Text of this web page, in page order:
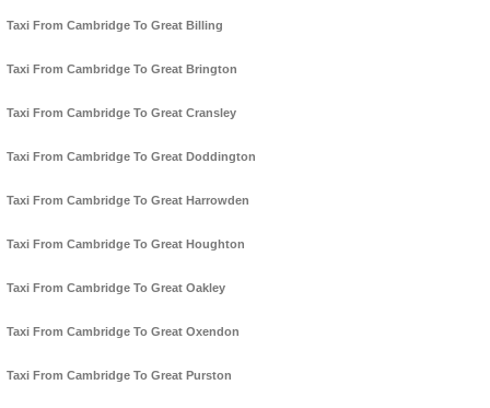
Taxi From Cambridge To Great Billing
Taxi From Cambridge To Great Brington
Taxi From Cambridge To Great Cransley
Taxi From Cambridge To Great Doddington
Taxi From Cambridge To Great Harrowden
Taxi From Cambridge To Great Houghton
Taxi From Cambridge To Great Oakley
Taxi From Cambridge To Great Oxendon
Taxi From Cambridge To Great Purston